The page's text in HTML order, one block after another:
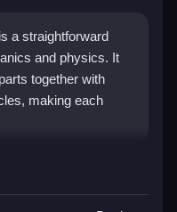
a straightforward
and physics. It
together with
making each
and